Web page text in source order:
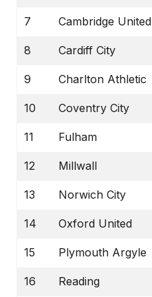
7 Cambridge United
8 Cardiff City
9 Charlton Athletic
10 Coventry City
11 Fulham
12 Millwall
13 Norwich City
14 Oxford United
15 Plymouth Argyle
16 Reading